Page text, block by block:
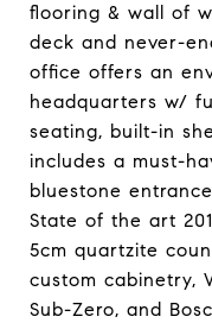
flooring & wall of
deck and never-
office offers an
headquarters w/
seating, built-in
includes a must-
bluestone
State of the art
5cm quartzite
custom cabinetry,
Sub-Zero, and